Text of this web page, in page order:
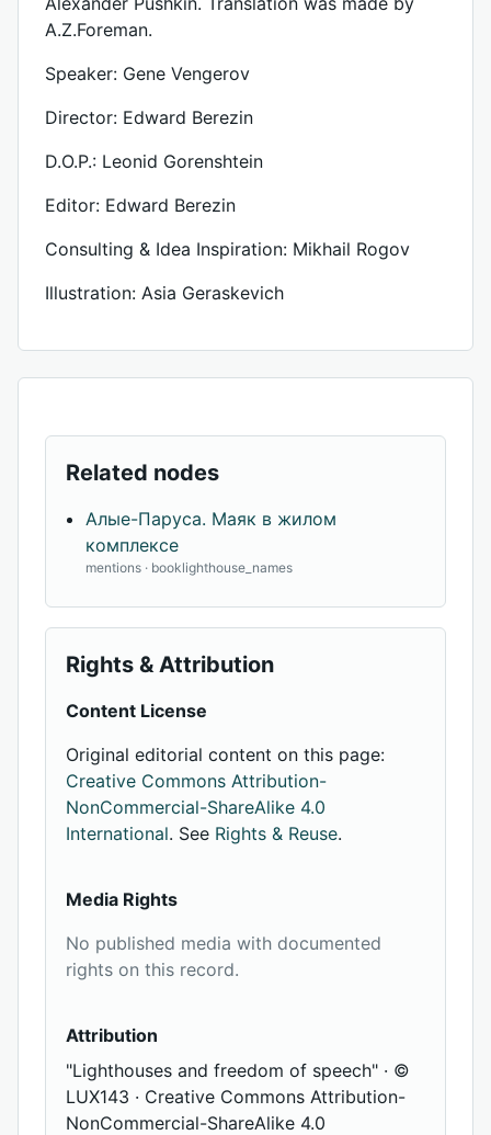
A.Z.Foreman.
Speaker: Gene Vengerov
Director: Edward Berezin
D.O.P.: Leonid Gorenshtein
Editor: Edward Berezin
Consulting & Idea Inspiration: Mikhail Rogov
Illustration: Asia Geraskevich
Related nodes
Алые-Паруса. Маяк в жилом
комплексе
mentions · booklighthouse_names
Rights & Attribution
Content License
Original editorial content on this page:
Creative Commons Attribution-
NonCommercial-ShareAlike 4.0
International. See Rights & Reuse.
Media Rights
No published media with documented
rights on this record.
Attribution
"Lighthouses and freedom of speech" · ©
LUX143 · Creative Commons Attribution-
NonCommercial-ShareAlike 4.0